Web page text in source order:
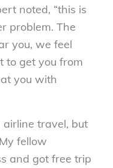
noted, “this is
problem. The
you, we feel
to get you from
you with
travel, but
fellow
and got free trip